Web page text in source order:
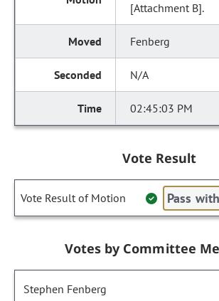
[Attachment B].
Fenberg
N/A
02:45:03 PM
Vote Result
Vote Result of Motion Pass
Votes by Committee
Stephen Fenberg